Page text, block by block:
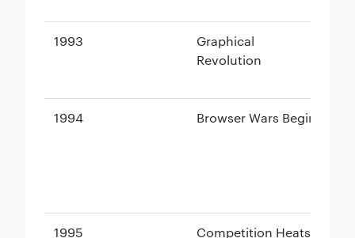
1993
Graphical
Revolution
1994 Browser Wars Begin
1995
Competition Heats